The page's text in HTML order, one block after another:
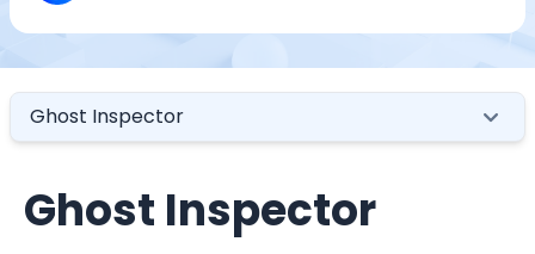
Ghost Inspector
Ghost Inspector